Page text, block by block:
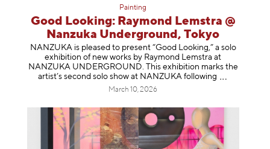
Painting
Good Looking: Raymond Lemstra @
Nanzuka Underground, Tokyo
NANZUKA is pleased to present “Good Looking,” a solo
exhibition of new works by Raymond Lemstra at
NANZUKA UNDERGROUND. This exhibition marks the
artist’s second solo show at NANZUKA following
March 10, 2026